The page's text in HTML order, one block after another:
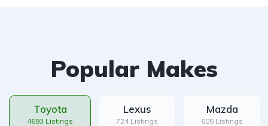
Popular Makes
Toyota
4693 Listings
Lexus
724 Listings
Mazda
605 Listings